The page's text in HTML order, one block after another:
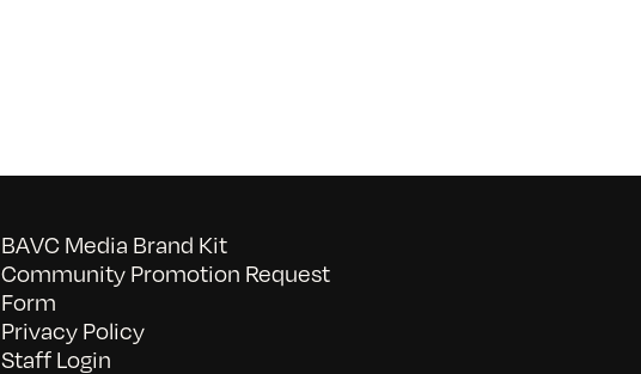
BAVC Media Brand Kit
Community Promotion Request
Form
Privacy Policy
Staff Login